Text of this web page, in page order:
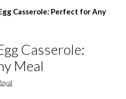
Casserole: Perfect for Any
Casserole:
Meal